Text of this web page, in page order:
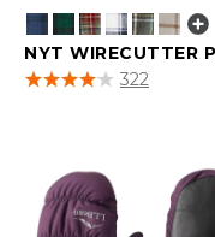
NYT WIRECUTTER
4 out of 5 Customer
322